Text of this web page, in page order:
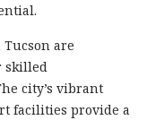
are
skilled
city’s vibrant
facilities provide a